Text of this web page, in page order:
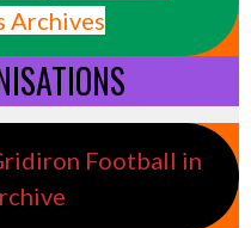
Archives
Football in